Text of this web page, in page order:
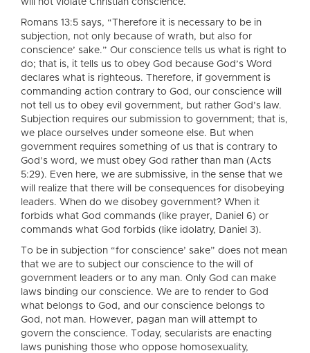
Romans 13:5 says, “Therefore it is necessary to be in
subjection, not only because of wrath, but also for
conscience’ sake.” Our conscience tells us what is right to
do; that is, it tells us to obey God because God’s Word
declares what is righteous. Therefore, if government is
commanding action contrary to God, our conscience will
not tell us to obey evil government, but rather God’s law.
Subjection requires our submission to government; that is,
we place ourselves under someone else. But when
government requires something of us that is contrary to
God’s word, we must obey God rather than man (Acts
5:29). Even here, we are submissive, in the sense that we
will realize that there will be consequences for disobeying
leaders. When do we disobey government? When it
forbids what God commands (like prayer, Daniel 6) or
commands what God forbids (like idolatry, Daniel 3).
To be in subjection “for conscience’ sake” does not mean
that we are to subject our conscience to the will of
government leaders or to any man. Only God can make
laws binding our conscience. We are to render to God
what belongs to God, and our conscience belongs to
God, not man. However, pagan man will attempt to
govern the conscience. Today, secularists are enacting
laws punishing those who oppose homosexuality,